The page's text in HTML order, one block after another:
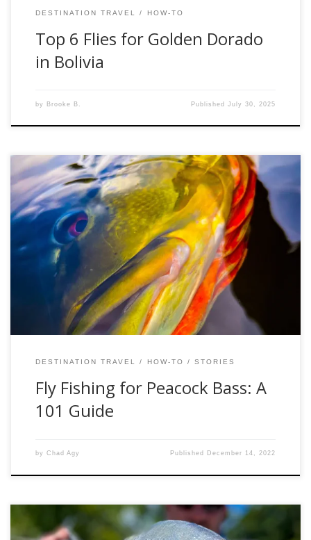
DESTINATION TRAVEL HOW-TO
Top 6 Flies for Golden Dorado
in Bolivia
by Brooke B. PublishedJuly 30, 2025
Peacock bass are not actually bass, but rather, they are
cichlids. Related to African cichlids, peacock bass share a
family tree with these African species that evolved
alongside their ancestors on the super-continent of
Gondwanaland before it began to break apart about 150
million years ago. Although they appear similar […]
DESTINATION TRAVEL HOW-TO STORIES
Fly Fishing for Peacock Bass: A
101 Guide
by Chad Agy Published December 14, 2022